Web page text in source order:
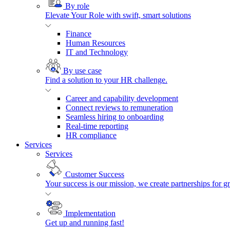
By role
Elevate Your Role with swift, smart solutions
Finance
Human Resources
IT and Technology
By use case
Find a solution to your HR challenge.
Career and capability development
Connect reviews to remuneration
Seamless hiring to onboarding
Real-time reporting
HR compliance
Services
Services
Customer Success
Your success is our mission, we create partnerships for
Implementation
Get up and running fast!